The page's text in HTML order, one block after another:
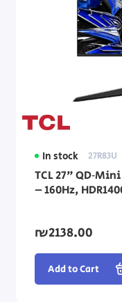
In stock 27R83U
TCL 27"
– 160Hz,
₪2138.00
Add to Cart